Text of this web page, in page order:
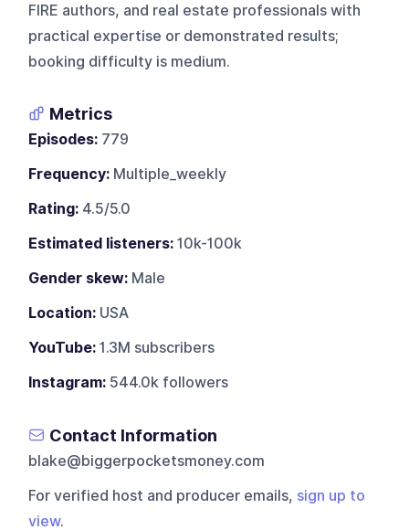
FIRE authors, and real estate professionals with
practical expertise or demonstrated results;
booking difficulty is medium.
Metrics
Episodes: 779
Frequency: Multiple_weekly
Rating: 4.5/5.0
Estimated listeners: 10k-100k
Gender skew: Male
Location: USA
YouTube: 1.3M subscribers
Instagram: 544.0k followers
Contact Information
blake@biggerpocketsmoney.com
For verified host and producer emails, sign up to
view.